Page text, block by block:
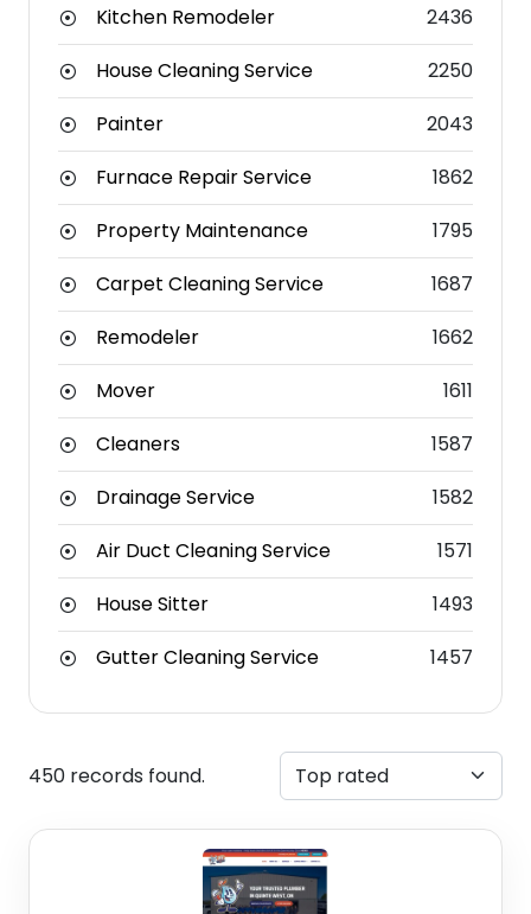
Kitchen Remodeler
2436
House Cleaning Service
2250
Painter
2043
Furnace Repair Service
1862
Property Maintenance
1795
Carpet Cleaning Service
1687
Remodeler
1662
Mover
1611
Cleaners
1587
Drainage Service
1582
Air Duct Cleaning Service
1571
House Sitter
1493
Gutter Cleaning Service
1457
450 records found.